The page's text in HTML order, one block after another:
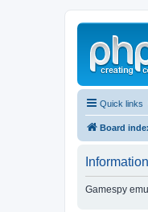
Quick links
Board
Information
Gamespy